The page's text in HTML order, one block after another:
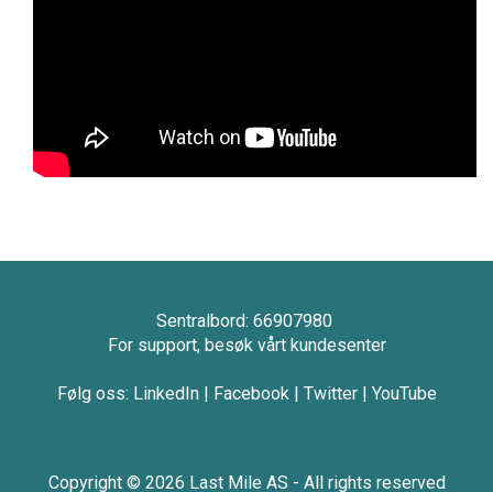
Sentralbord: 66907980
For support, besøk vårt kundesenter
Følg oss: LinkedIn| Facebook| Twitter| YouTube
Copyright © 2026 Last Mile AS - All rights reserved